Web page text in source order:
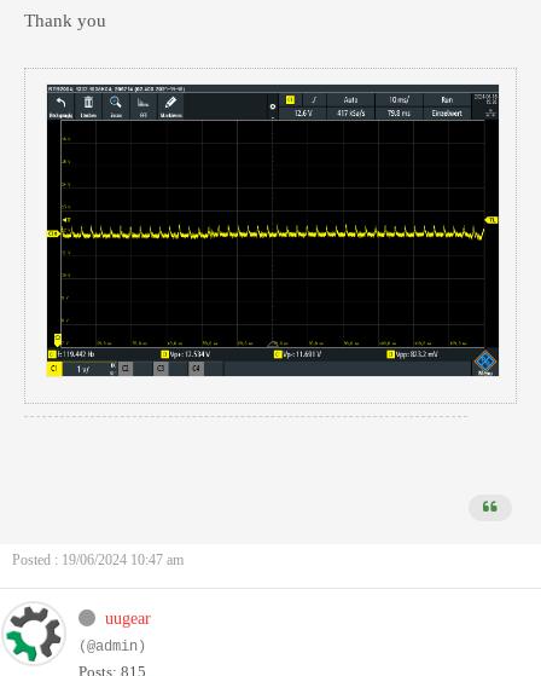
Thank you
Posted : 19/06/2024 10:47 am
uugear
(@admin)
Posts: 815